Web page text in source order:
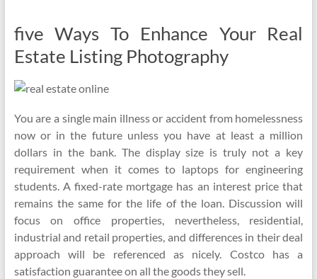
five Ways To Enhance Your Real
Estate Listing Photography
You are a single main illness or accident from homelessness
now or in the future unless you have at least a million
dollars in the bank. The display size is truly not a key
requirement when it comes to laptops for engineering
students. A fixed-rate mortgage has an interest price that
remains the same for the life of the loan. Discussion will
focus on office properties, nevertheless, residential,
industrial and retail properties, and differences in their deal
approach will be referenced as nicely. Costco has a
satisfaction guarantee on all the goods they sell.